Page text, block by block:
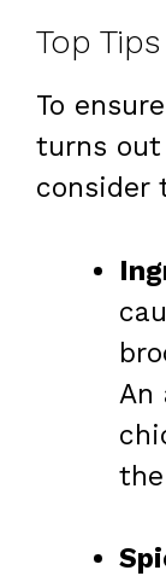
To
turns
consider
An